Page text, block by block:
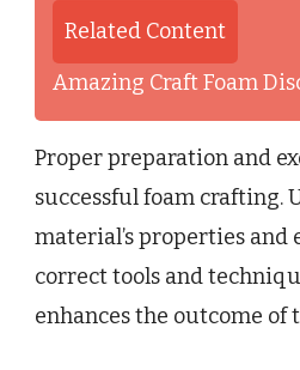
Related Content
Amazing Craft Foam
Proper preparation and
successful foam crafting.
material’s properties and
correct tools and
enhances the outcome of